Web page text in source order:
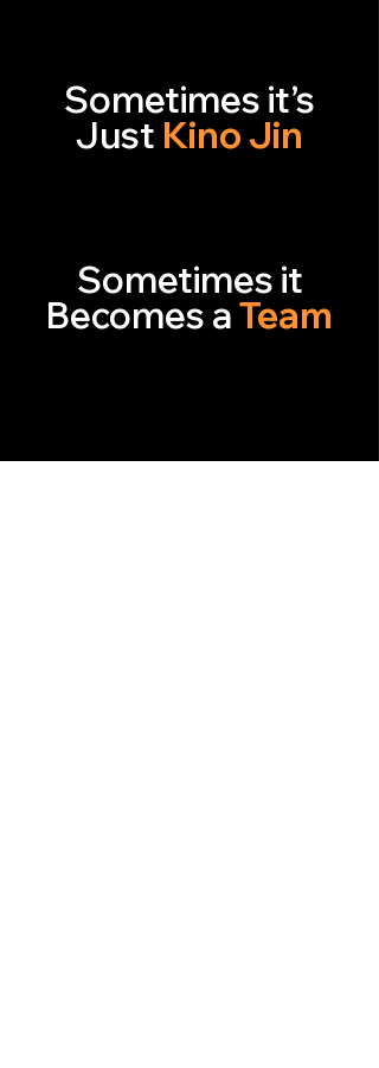
Sometimes it’s
Just Kino Jin
Sometimes it
Becomes aTeam
Right Players